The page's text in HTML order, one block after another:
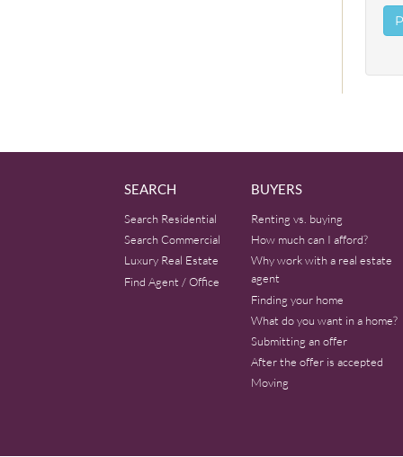
SEARCH
Search Residential
Search Commercial
Luxury Real Estate
Find Agent / Office
BUYERS
Renting vs. buying
How much can I afford?
Why work with a real estate
agent
Finding your home
What do you want in a home?
Submitting an offer
After the offer is accepted
Moving